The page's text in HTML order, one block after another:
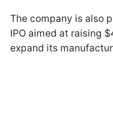
The company is also
IPO aimed at raising
expand its